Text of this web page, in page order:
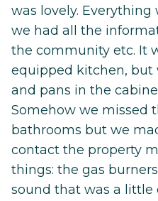
was lovely.
we had all the
the community etc. It
equipped kitchen, but
and pans in the
Somehow we missed
bathrooms but we
contact the property
things: the gas
sound that was a